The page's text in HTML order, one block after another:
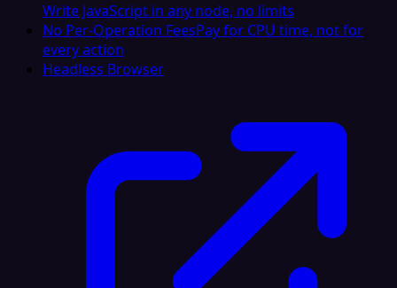
Write JavaScript in any node, no limits
No Per-Operation FeesPay for CPU time, not for
every action
Headless Browser